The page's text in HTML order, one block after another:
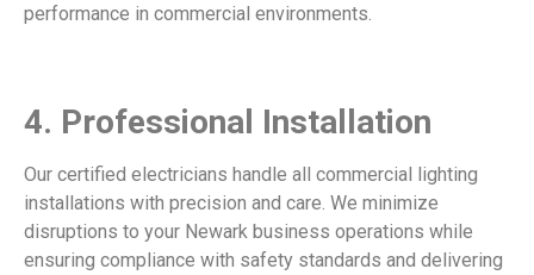
performance in commercial environments.
4. Professional Installation
Our certified electricians handle all commercial lighting
installations with precision and care. We minimize
disruptions to your Newark business operations while
ensuring compliance with safety standards and delivering